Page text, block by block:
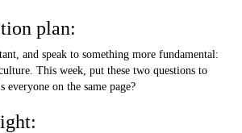
plan:
and speak to something more fundamental:
This week, put these two questions to
everyone on the same page?